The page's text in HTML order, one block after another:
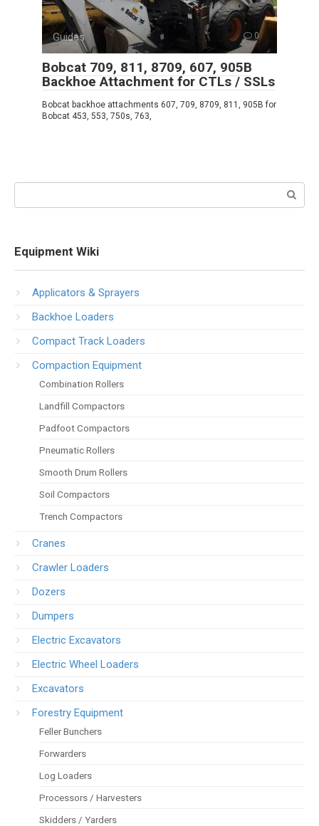
Guides 0
Bobcat 709, 811, 8709, 607, 905B
Backhoe Attachment for CTLs / SSLs
Bobcat backhoe attachments 607, 709, 8709, 811, 905B for
Bobcat 453, 553, 750s, 763,
Equipment Wiki
Applicators & Sprayers
Backhoe Loaders
Compact Track Loaders
Compaction Equipment
Combination Rollers
Landfill Compactors
Padfoot Compactors
Pneumatic Rollers
Smooth Drum Rollers
Soil Compactors
Trench Compactors
Cranes
Crawler Loaders
Dozers
Dumpers
Electric Excavators
Electric Wheel Loaders
Excavators
Forestry Equipment
Feller Bunchers
Forwarders
Log Loaders
Processors / Harvesters
Skidders / Yarders